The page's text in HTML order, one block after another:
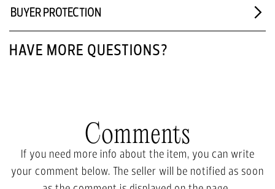
BUYER PROTECTION
HAVE MORE QUESTIONS?
Comments
If you need more info about the item, you can write
your comment below. The seller will be notified as soon